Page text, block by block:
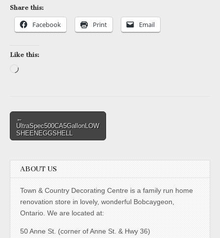
Share this:
Facebook Print Email
Like this:
Loading…
Post
navigation
←
UltraSpec500CA5GallonLOW
SHEENEGGSHELL
ABOUT US
Town & Country Decorating Centre is a family run home
renovation store in lovely, wonderful Bobcaygeon,
Ontario. We are located at:
50 Anne St. (corner of Anne St. & Hwy 36)